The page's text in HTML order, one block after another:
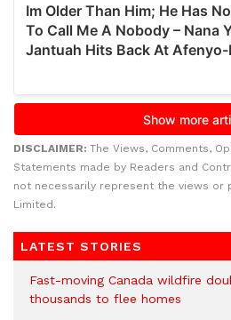
DISCLAIMER: The Views, Comments,
Statements made by Readers and
not necessarily represent the views or
Limited.
LATEST STORIES
Fast-moving Canada wildfire
thousands to flee homes